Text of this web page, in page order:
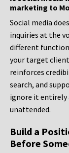
marketing to
Social media
inquiries at the
different
your target
reinforces
search, and
ignore it entirely
unattended.
Build a
Before